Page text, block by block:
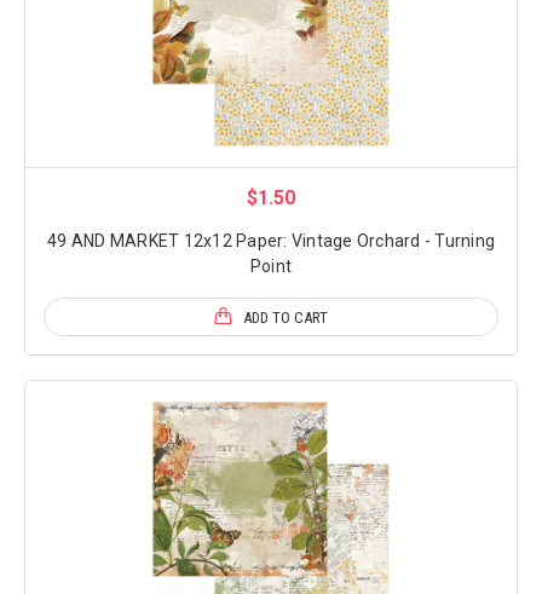
$1.50
49 AND MARKET 12x12 Paper: Vintage Orchard - Turning
Point
ADD TO CART